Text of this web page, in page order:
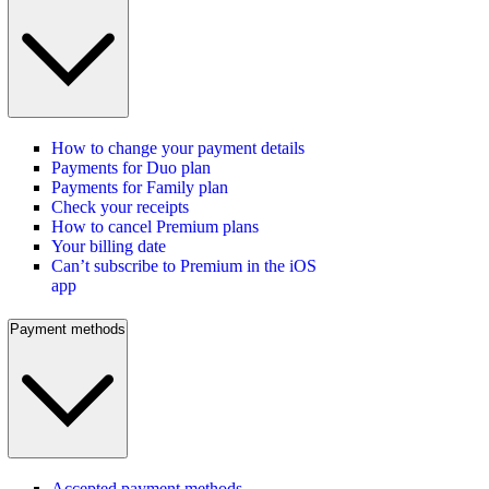
How to change your payment details
Payments for Duo plan
Payments for Family plan
Check your receipts
How to cancel Premium plans
Your billing date
Can’t subscribe to Premium in the iOS
app
Payment methods